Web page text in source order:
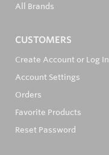
All Brands
CUSTOMERS
Create Account or Log In
Account Settings
Orders
Favorite Products
Reset Password